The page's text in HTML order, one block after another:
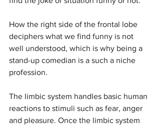
How the right side of the frontal lobe
deciphers what we find funny is not
well understood, which is why being a
stand-up comedian is a such a niche
profession.
The limbic system handles basic human
reactions to stimuli such as fear, anger
and pleasure. Once the limbic system